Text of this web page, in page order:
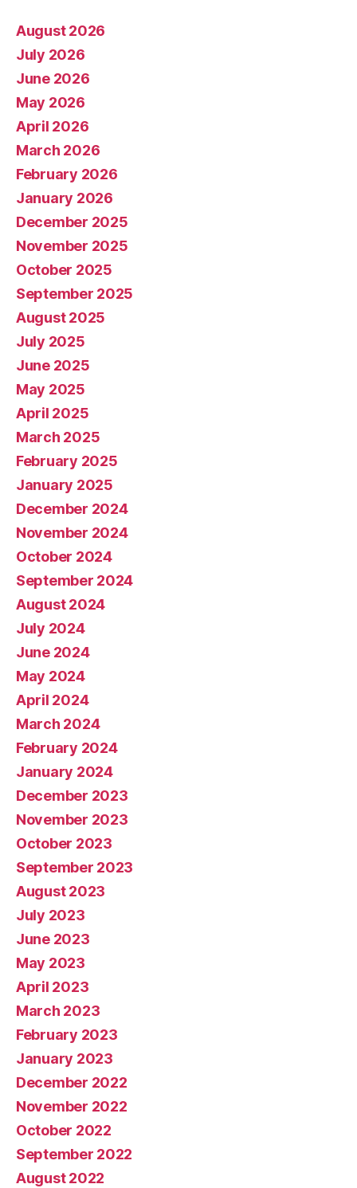
August 2026
July 2026
June 2026
May 2026
April 2026
March 2026
February 2026
January 2026
December 2025
November 2025
October 2025
September 2025
August 2025
July 2025
June 2025
May 2025
April 2025
March 2025
February 2025
January 2025
December 2024
November 2024
October 2024
September 2024
August 2024
July 2024
June 2024
May 2024
April 2024
March 2024
February 2024
January 2024
December 2023
November 2023
October 2023
September 2023
August 2023
July 2023
June 2023
May 2023
April 2023
March 2023
February 2023
January 2023
December 2022
November 2022
October 2022
September 2022
August 2022